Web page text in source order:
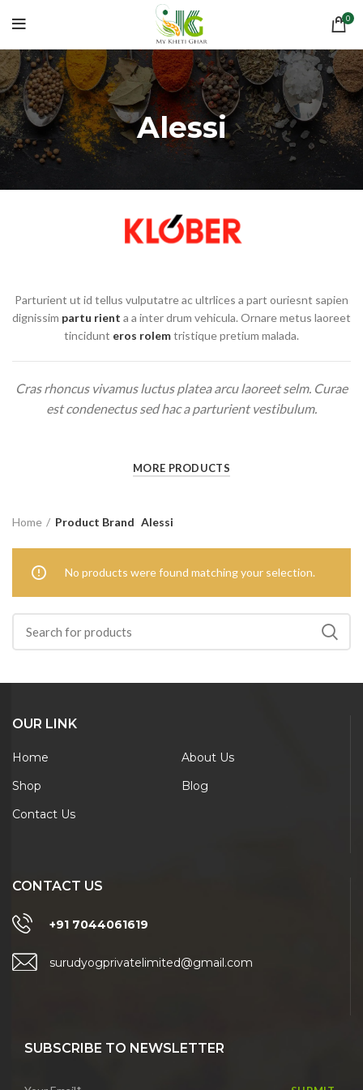
0
Alessi
Parturient ut id tellus vulputatre ac ultrlices a part ouriesnt sapien
dignissim partu rient a a inter drum vehicula. Ornare metus laoreet
tincidunt eros rolemtristique pretium malada.
Cras rhoncus vivamus luctus platea arcu laoreet selm. Curae
est condenectus sed hac a parturient vestibulum.
MORE PRODUCTS
Home Product Brand Alessi
No products were found matching your selection.
OUR LINK
Home
About Us
Shop
Blog
Contact Us
CONTACT US
+91 7044061619
surudyogprivatelimited@gmail.com
SUBSCRIBE TO NEWSLETTER